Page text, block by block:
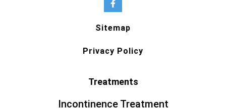
Sitemap
Privacy Policy
Treatments
Incontinence Treatment